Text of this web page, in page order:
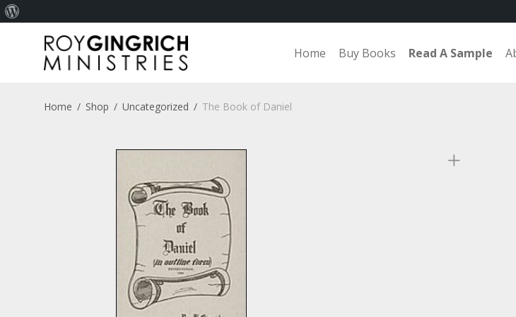
Home Buy Books Read A Sample
Home / Shop / Uncategorized / The Book of Daniel
WordPress